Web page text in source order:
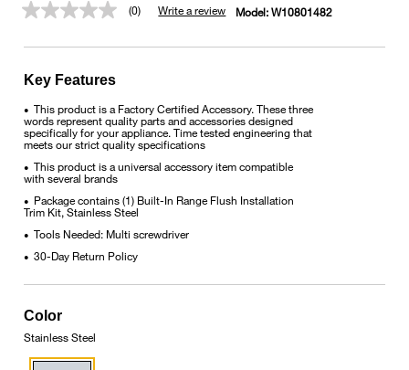
No
value.
(0) Write a review Model: W10801482
Key Features
• This product is a Factory Certified Accessory. These three
words represent quality parts and accessories designed
specifically for your appliance. Time tested engineering that
meets our strict quality specifications
• This product is a universal accessory item compatible
with several brands
• Package contains (1) Built-In Range Flush Installation
Trim Kit, Stainless Steel
• Tools Needed: Multi screwdriver
• 30-Day Return Policy
Color
Stainless Steel